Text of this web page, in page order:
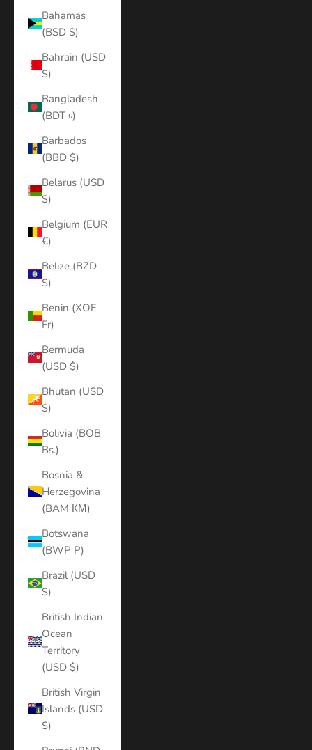
Bahamas
(BSD $)
Bahrain (USD
$)
Bangladesh
(BDT ৳)
Barbados
(BBD $)
Belarus (USD
$)
Belgium (EUR
€)
Belize (BZD
$)
Benin (XOF
Fr)
Bermuda
(USD $)
Bhutan (USD
$)
Bolivia (BOB
Bs.)
Bosnia &
Herzegovina
(BAM КМ)
Botswana
(BWP P)
Brazil (USD
$)
British Indian
Ocean
Territory
(USD $)
British Virgin
Islands (USD
$)